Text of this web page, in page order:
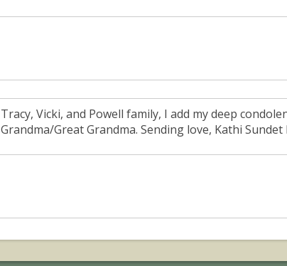
Tracy, Vicki, and Powell family, I add my deep
Grandma/Great Grandma. Sending love, Kathi Sundet